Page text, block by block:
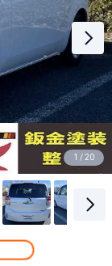
1 / 20